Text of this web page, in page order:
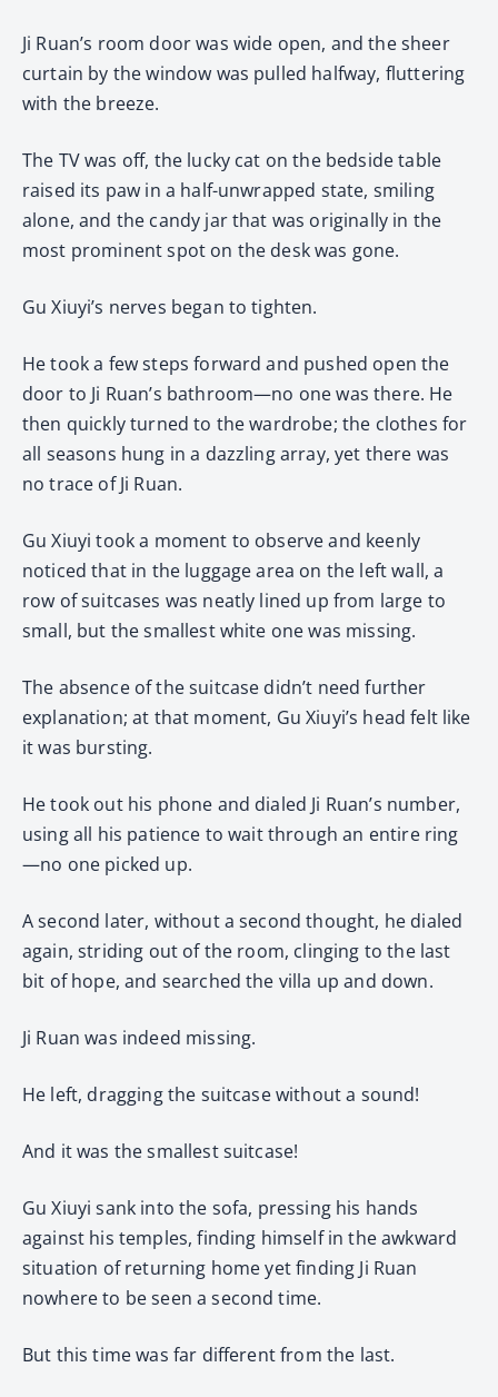
Ji Ruan’s room door was wide open, and the sheer
curtain by the window was pulled halfway, fluttering
with the breeze.
The TV was off, the lucky cat on the bedside table
raised its paw in a half-unwrapped state, smiling
alone, and the candy jar that was originally in the
most prominent spot on the desk was gone.
Gu Xiuyi’s nerves began to tighten.
He took a few steps forward and pushed open the
door to Ji Ruan’s bathroom—no one was there. He
then quickly turned to the wardrobe; the clothes for
all seasons hung in a dazzling array, yet there was
no trace of Ji Ruan.
Gu Xiuyi took a moment to observe and keenly
noticed that in the luggage area on the left wall, a
row of suitcases was neatly lined up from large to
small, but the smallest white one was missing.
The absence of the suitcase didn’t need further
explanation; at that moment, Gu Xiuyi’s head felt like
it was bursting.
He took out his phone and dialed Ji Ruan’s number,
using all his patience to wait through an entire ring
—no one picked up.
A second later, without a second thought, he dialed
again, striding out of the room, clinging to the last
bit of hope, and searched the villa up and down.
Ji Ruan was indeed missing.
He left, dragging the suitcase without a sound!
And it was the smallest suitcase!
Gu Xiuyi sank into the sofa, pressing his hands
against his temples, finding himself in the awkward
situation of returning home yet finding Ji Ruan
nowhere to be seen a second time.
But this time was far different from the last.